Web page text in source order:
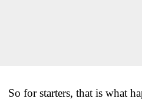
So for starters, that is what